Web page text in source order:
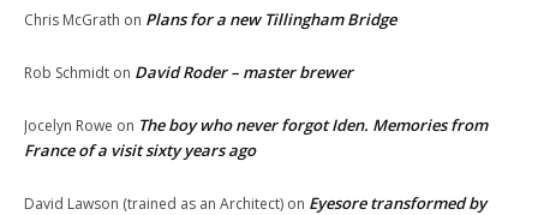
Chris McGrath on Plans for a new Tillingham Bridge
Rob Schmidt on David Roder – master brewer
Jocelyn Rowe on The boy who never forgot Iden. Memories from
France of a visit sixty years ago
David Lawson (trained as an Architect) on Eyesore transformed by